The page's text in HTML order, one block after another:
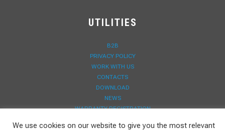
UTILITIES
B2B
PRIVACY POLICY
WORK WITH US
CONTACTS
DOWNLOAD
NEWS
WARRANTY REGISTRATION
We use cookies on our website to give you the most relevant